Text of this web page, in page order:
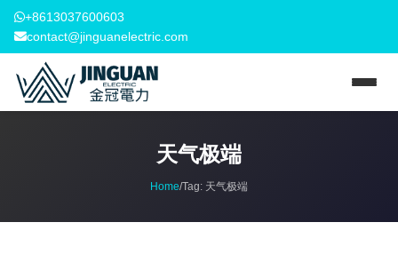
+8613037600603
contact@jinguanelectric.com
天气极端
Home/Tag: 天气极端